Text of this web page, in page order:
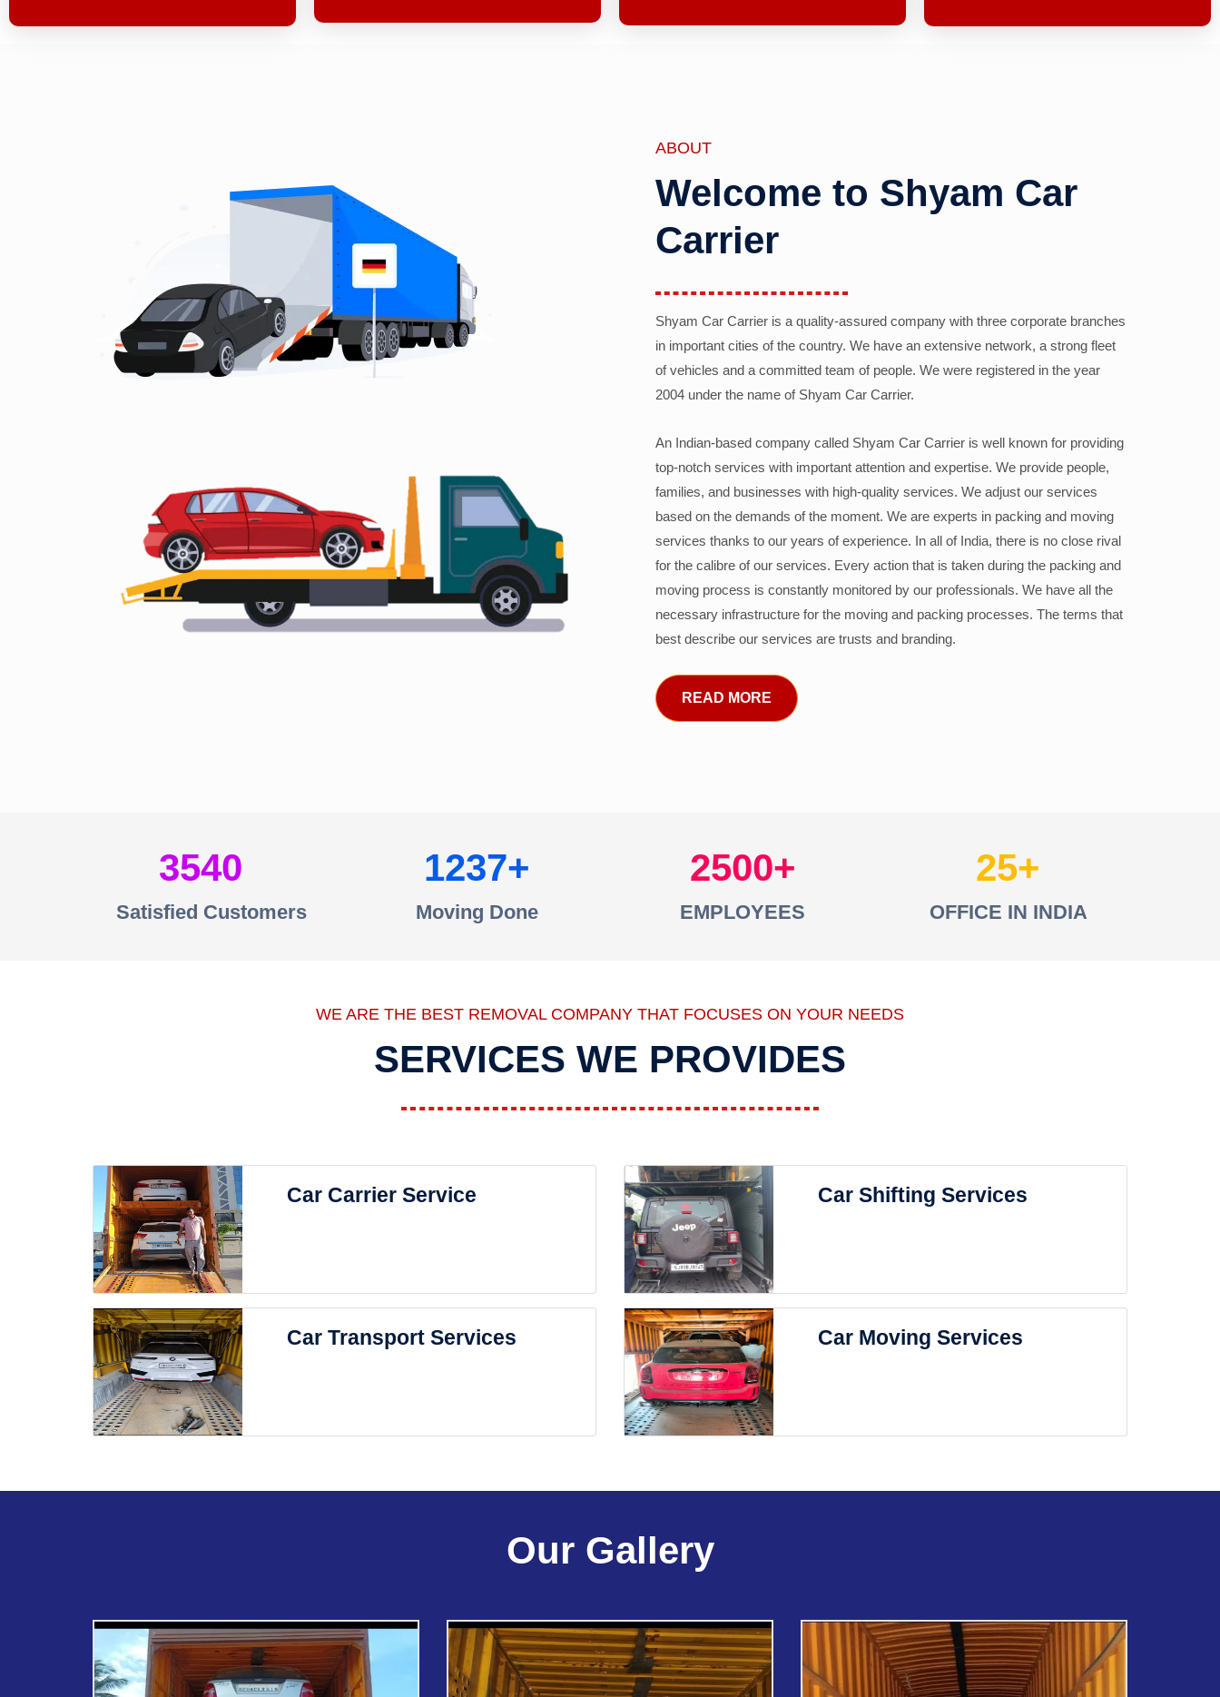
ABOUT
Welcome to Shyam Car
Carrier
Shyam Car Carrier is a quality-assured company with three corporate branches
in important cities of the country. We have an extensive network, a strong fleet
of vehicles and a committed team of people. We were registered in the year
2004 under the name of Shyam Car Carrier.
An Indian-based company called Shyam Car Carrier is well known for providing
top-notch services with important attention and expertise. We provide people,
families, and businesses with high-quality services. We adjust our services
based on the demands of the moment. We are experts in packing and moving
services thanks to our years of experience. In all of India, there is no close rival
for the calibre of our services. Every action that is taken during the packing and
moving process is constantly monitored by our professionals. We have all the
necessary infrastructure for the moving and packing processes. The terms that
best describe our services are trusts and branding.
READ MORE
3540
Satisfied Customers
1237
Moving Done
2500
EMPLOYEES
25
OFFICE IN INDIA
WE ARE THE BEST REMOVAL COMPANY THAT FOCUSES ON YOUR NEEDS
SERVICES WE PROVIDES
Car Carrier Service Car Shifting Services
Car Transport Services Car Moving Services
Our Gallery